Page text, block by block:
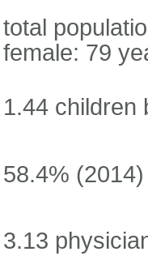
total
female: 79
1.44 children
58.4% (2014)
3.13